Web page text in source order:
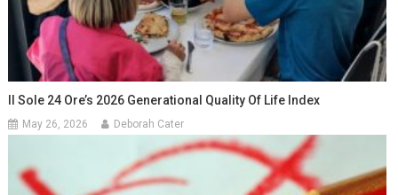
Il Sole 24 Ore’s 2026 Generational Quality Of Life Index
May 26, 2026 Deborah Cater